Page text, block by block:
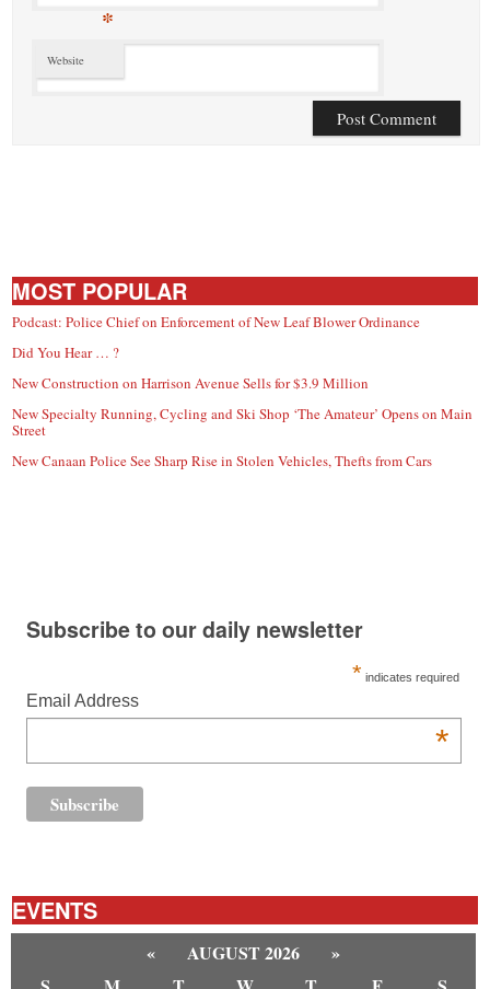
*
Website
MOST POPULAR
Podcast: Police Chief on Enforcement of New Leaf Blower Ordinance
Did You Hear … ?
New Construction on Harrison Avenue Sells for $3.9 Million
New Specialty Running, Cycling and Ski Shop ‘The Amateur’ Opens on Main
Street
New Canaan Police See Sharp Rise in Stolen Vehicles, Thefts from Cars
Subscribe to our daily newsletter
* indicates required
Email Address
*
EVENTS
« AUGUST 2026
»